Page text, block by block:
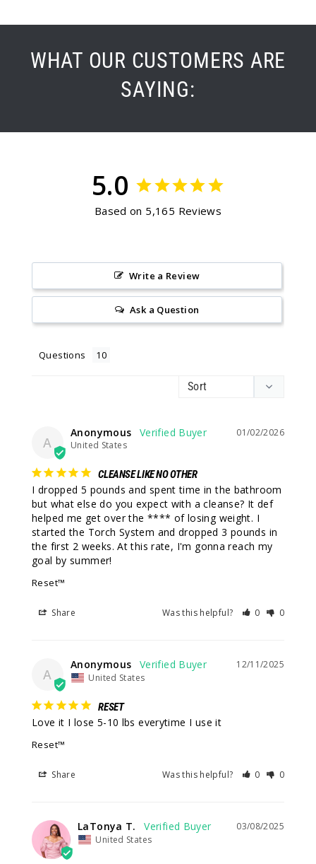
WHAT OUR CUSTOMERS ARE
SAYING:
5.0
Based on 5,165 Reviews
Write a Review
Ask a Question
Questions
A
01/02/2026
Anonymous
United States
CLEANSE LIKE NO OTHER
I dropped 5 pounds and spent time in the bathroom
but what else do you expect with a cleanse? It def
helped me get over the **** of losing weight. I
started the Torch System and dropped 3 pounds in
the first 2 weeks. At this rate, I'm gonna reach my
goal by summer!
Reset™
Share Was this helpful? 0 0
A
12/11/2025
Anonymous
United States
RESET
Love it I lose 5-10 lbs everytime I use it
Reset™
Share Was this helpful? 0 0
03/08/2025
LaTonya T.
United States